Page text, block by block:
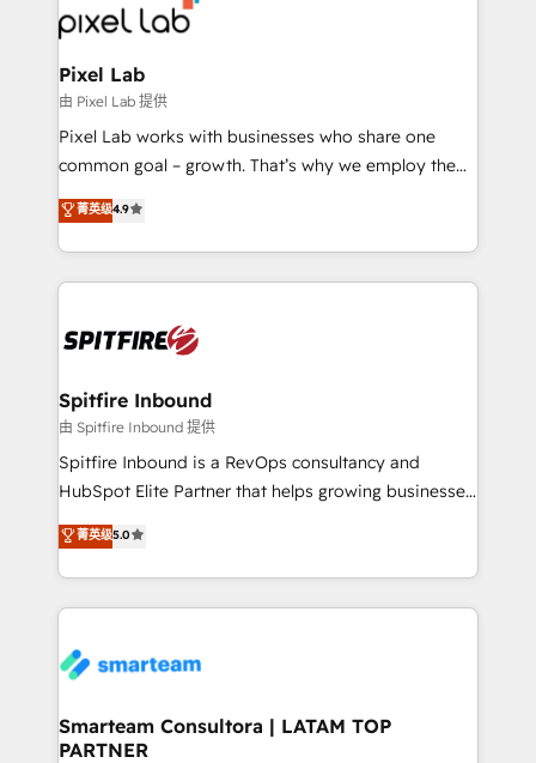
from end-to-end. Teams of marketing specialists,
developers, copywriters and designers work side by
side to meet the specific demands of every client
and project. Dedicated HubSpot teams combine all
skills for HubSpot projects from strategy to
implementation and training. Skilled in-house
complex API integrations with external platforms.
Working from several campuses across Belgium, The
such as Brussels Airport, Volvo, Farmaline, Agilitas,
Streamz and Michelin.
Pixel Lab
由 Pixel Lab 提供
Pixel Lab works with businesses who share one
common goal – growth. That’s why we employ the
latest innovations in disruptive technology in our
approach to web design, sales enablement and
inbound marketing that deliver month-on-month
growth for our client's businesses. These methods
exactly where your marketing budget is being used
and overall revenue to a level not feasible with
traditional methods. If you’re a frustrated marketing
manager or business owner sick of wasting budget
with generic agencies and their outdated methods,
just like yours attract more high-quality leads
throughout each stage of the buying cycle with
enable sales teams with the process, technology and
training to smash targets.
菁英级4.9
Spitfire Inbound
由 Spitfire Inbound 提供
Spitfire Inbound is a RevOps consultancy and
HubSpot Elite Partner that helps growing businesses
design predictable, scalable revenue-driving
strategies. With offices in South Africa and London,
we take a RevOps-led approach that aligns sales,
marketing & service, breaks down silos, and gives
confidence. We deliver end to end strategy and
and technology around a single source of truth to
support sustainable growth and better decision-
菁英级5.0
Smarteam Consultora | LATAM TOP
PARTNER